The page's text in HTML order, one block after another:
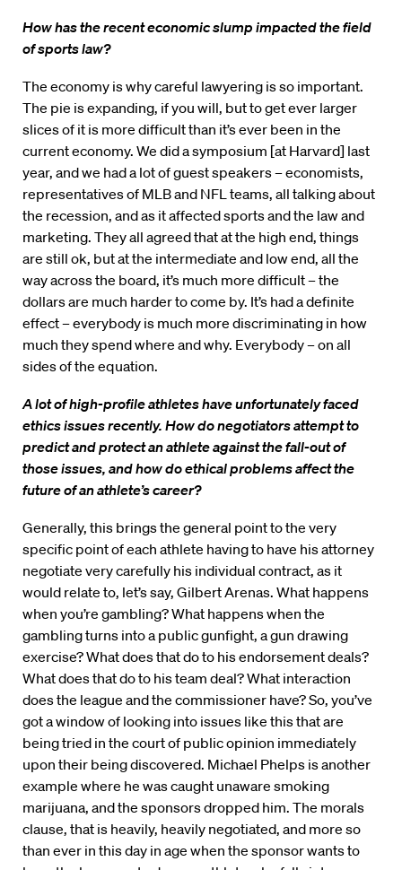
How has the recent economic slump impacted the field
of sports law?
The economy is why careful lawyering is so important.
The pie is expanding, if you will, but to get ever larger
slices of it is more difficult than it’s ever been in the
current economy. We did a symposium [at Harvard] last
year, and we had a lot of guest speakers – economists,
representatives of MLB and NFL teams, all talking about
the recession, and as it affected sports and the law and
marketing. They all agreed that at the high end, things
are still ok, but at the intermediate and low end, all the
way across the board, it’s much more difficult – the
dollars are much harder to come by. It’s had a definite
effect – everybody is much more discriminating in how
much they spend where and why. Everybody – on all
sides of the equation.
A lot of high-profile athletes have unfortunately faced
ethics issues recently. How do negotiators attempt to
predict and protect an athlete against the fall-out of
those issues, and how do ethical problems affect the
future of an athlete’s career?
Generally, this brings the general point to the very
specific point of each athlete having to have his attorney
negotiate very carefully his individual contract, as it
would relate to, let’s say, Gilbert Arenas. What happens
when you’re gambling? What happens when the
gambling turns into a public gunfight, a gun drawing
exercise? What does that do to his endorsement deals?
What does that do to his team deal? What interaction
does the league and the commissioner have? So, you’ve
got a window of looking into issues like this that are
being tried in the court of public opinion immediately
upon their being discovered. Michael Phelps is another
example where he was caught unaware smoking
marijuana, and the sponsors dropped him. The morals
clause, that is heavily, heavily negotiated, and more so
than ever in this day in age when the sponsor wants to